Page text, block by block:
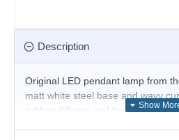
Description
Original LED pendant lamp from
matt white steel base and wavy
rubber diffuser and built-in 54W,